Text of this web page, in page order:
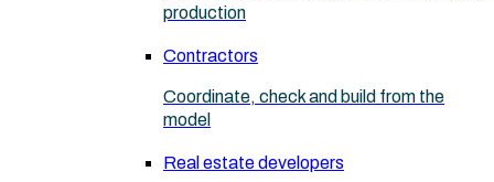
production
Contractors
Coordinate, check and build from the
model
Real estate developers